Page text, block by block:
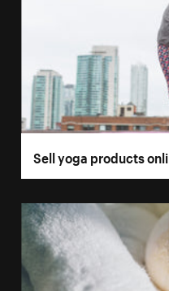
Sell yoga products